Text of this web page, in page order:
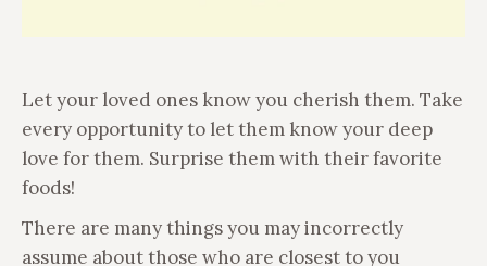
Let your loved ones know you cherish them. Take
every opportunity to let them know your deep
love for them. Surprise them with their favorite
foods!
There are many things you may incorrectly
assume about those who are closest to you